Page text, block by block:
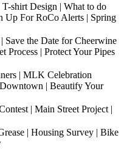
shirt Design | What to do
Up For RoCo Alerts | Spring
Save the Date for Cheerwine
Process | Protect Your Pipes
| MLK Celebration
| Beautify Your
| Main Street Project |
| Housing Survey | Bike